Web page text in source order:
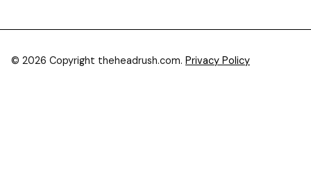
© 2026 Copyright theheadrush.com. Privacy Policy